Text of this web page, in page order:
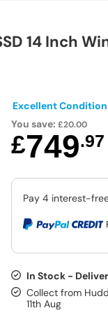
14 Inch
Excellent Condition
You save:£20.00
£749.97
In Stock -
Collect from
11th Aug